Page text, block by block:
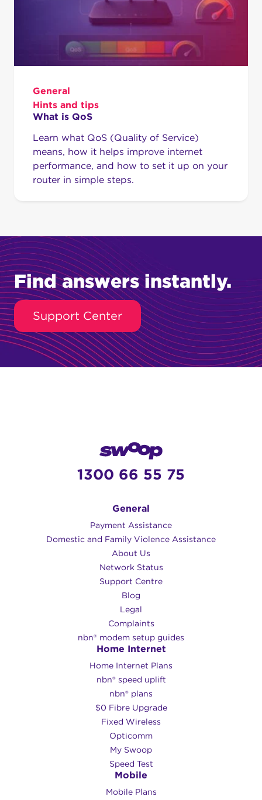
General
Hints and tips
What is QoS
Learn what QoS (Quality of Service)
means, how it helps improve internet
performance, and how to set it up on your
router in simple steps.
Find answers instantly.
Support Center
1300 66 55 75
General
Payment Assistance
Domestic and Family Violence Assistance
About Us
Network Status
Support Centre
Blog
Legal
Complaints
nbn® modem setup guides
Home Internet
Home Internet Plans
nbn® speed uplift
nbn® plans
$0 Fibre Upgrade
Fixed Wireless
Opticomm
My Swoop
Speed Test
Mobile
Mobile Plans